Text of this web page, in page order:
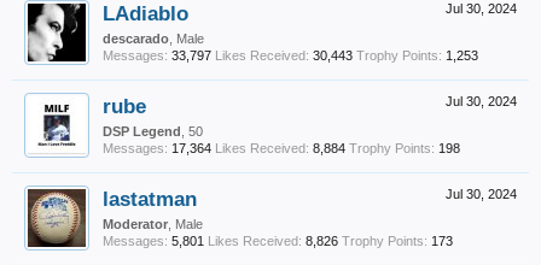
Jul 30, 2024
LAdiablo
descarado , Male
Messages: 33,797 Likes Received: 30,443 Trophy Points: 1,253
Jul 30, 2024
rube
DSP Legend , 50
Messages: 17,364 Likes Received: 8,884 Trophy Points: 198
Jul 30, 2024
lastatman
Moderator , Male
Messages: 5,801 Likes Received: 8,826 Trophy Points: 173